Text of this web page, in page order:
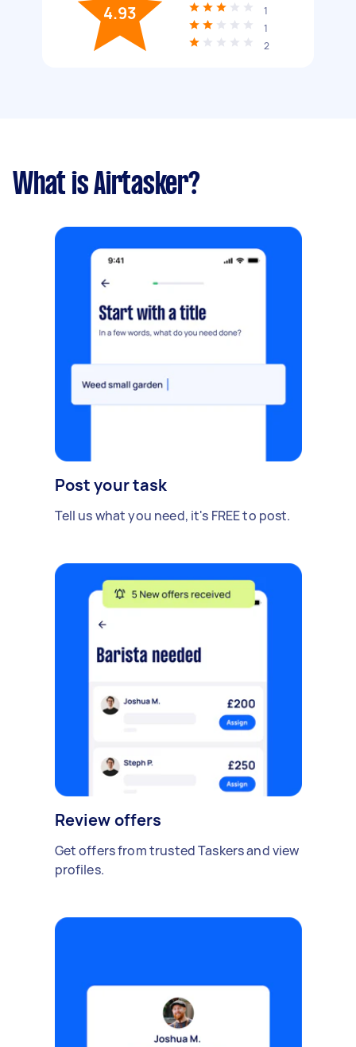
4.93
1
1
2
What is Airtasker?
Post your task
Tell us what you need, it's FREE to post.
Review offers
Get offers from trusted Taskers and view
profiles.